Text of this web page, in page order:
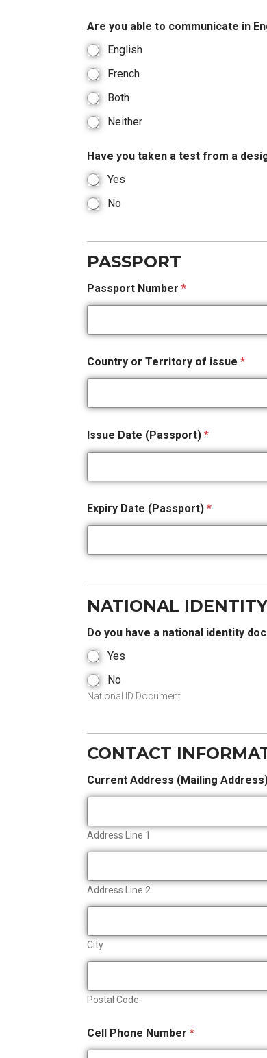
Are you able to communicate in
English
French
Both
Neither
Have you taken a test from a
Yes
No
PASSPORT
Passport Number *
Country or Territory of issue *
Issue Date (Passport) *
Expiry Date (Passport) *
NATIONAL
Do you have a national identity
Yes
No
National ID Document
CONTACT
Current Address (Mailing
Address Line 1
Address Line 2
City
Postal Code
Cell Phone Number *